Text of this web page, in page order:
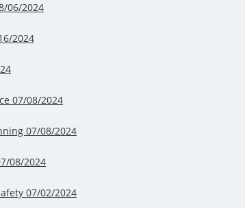
06/2024
2024
07/08/2024
07/08/2024
08/2024
07/02/2024